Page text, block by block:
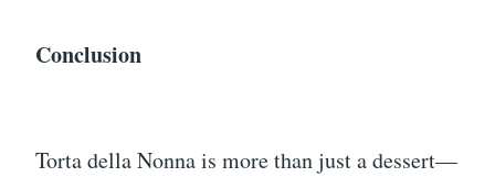
Conclusion
Torta della Nonna is more than just a dessert—